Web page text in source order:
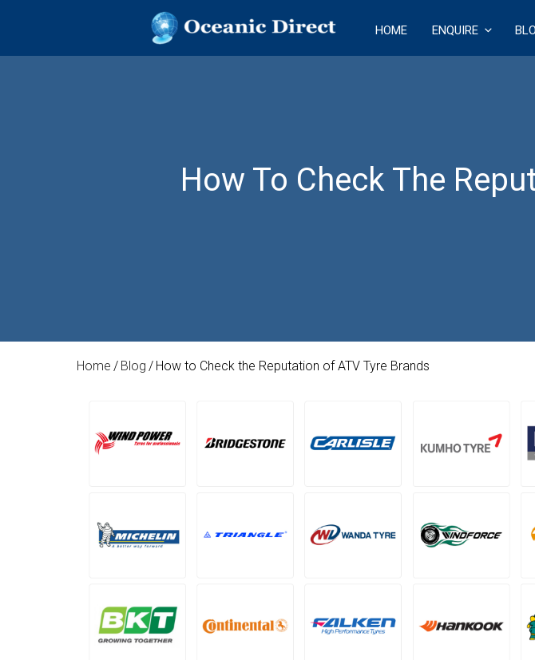
HOME ENQUIRE
How To Check The
Home / Blog / How to Check the Reputation of ATV Tyre Brands